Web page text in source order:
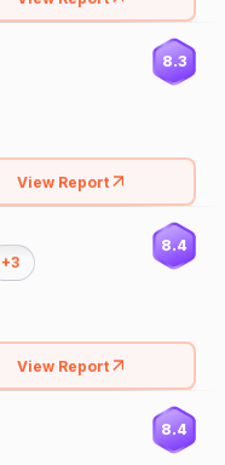
8.3
View Report
+3
8.4
View Report
8.4